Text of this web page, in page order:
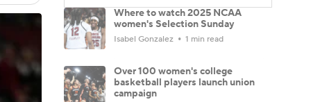
Where to watch 2025 NCAA
women's Selection Sunday
Isabel Gonzalez 1 min read
Over 100 women's college
basketball players launch union
campaign